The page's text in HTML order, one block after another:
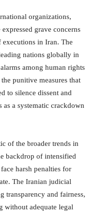
organizations,
grave concerns
in Iran. The
nations globally in
among human rights
punitive measures that
to silence dissent and
as a systematic crackdown
of the broader trends in
backdrop of intensified
harsh penalties for
The Iranian judicial
transparency and fairness,
without adequate legal